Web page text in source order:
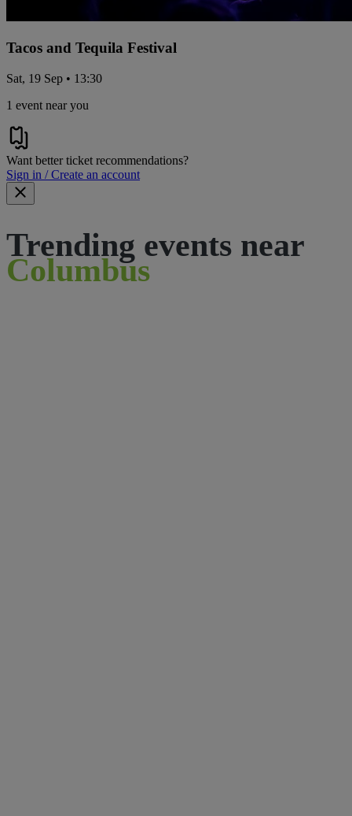
Tacos and Tequila Festival
Sat, 19 Sep • 13:30
1 event near you
Want better ticket recommendations?
Sign in / Create an account
Trending events near
Columbus